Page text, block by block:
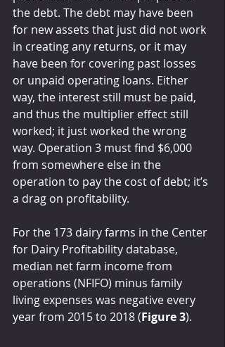
the debt. The debt may have been
for new assets that just did not work
in creating any returns, or it may
have been for covering past losses
or unpaid operating loans. Either
way, the interest still must be paid,
and thus the multiplier effect still
worked; it just worked the wrong
way. Operation 3 must find $6,000
from somewhere else in the
operation to pay the cost of debt; it’s
a drag on profitability.
For the 173 dairy farms in the Center
for Dairy Profitability database,
median net farm income from
operations (NFIFO) minus family
living expenses was negative every
year from 2015 to 2018 (Figure 3).